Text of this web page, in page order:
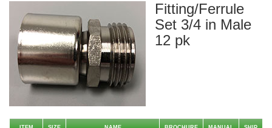
Fitting/Ferrule
Set 3/4 in Male
12 pk